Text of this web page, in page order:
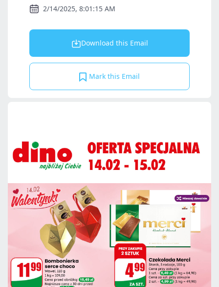
2/14/2025, 8:01:15 AM
Download this Email
Mark this Email